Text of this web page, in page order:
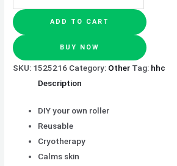
ADD TO CART
BUY NOW
SKU: 1525216 Category: Other Tag: hhc
Description
DIY your own roller
Reusable
Cryotherapy
Calms skin